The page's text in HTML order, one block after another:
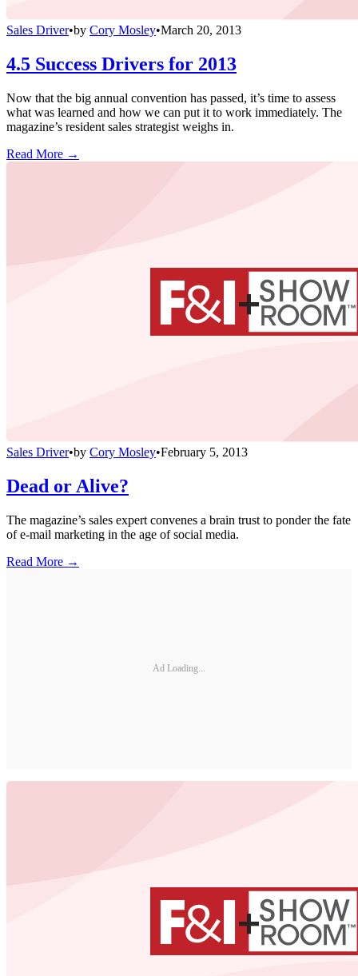
Sales Driver•by Cory Mosley•March 20, 2013
4.5 Success Drivers for 2013
Now that the big annual convention has passed, it’s time to assess
what was learned and how we can put it to work immediately. The
magazine’s resident sales strategist weighs in.
Read More →
Sales Driver•by Cory Mosley•February 5, 2013
Dead or Alive?
The magazine’s sales expert convenes a brain trust to ponder the fate
of e-mail marketing in the age of social media.
Read More →
Ad Loading...